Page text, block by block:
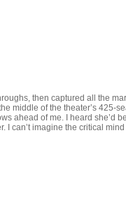
then captured all the
middle of the theater’s 425-
ahead of me. I heard she’d
I can’t imagine the critical